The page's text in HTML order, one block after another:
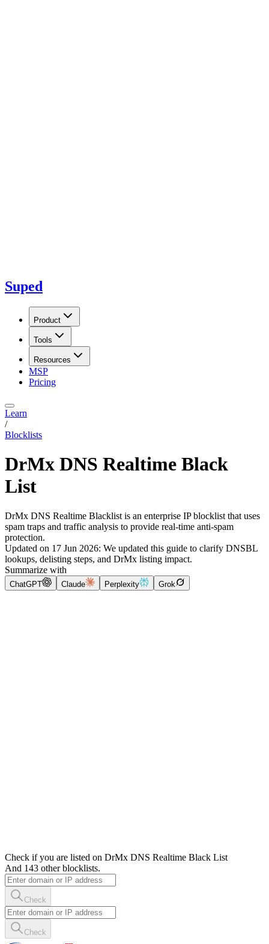
Suped
Product
Tools
Resources
MSP
Pricing
Learn
/
Blocklists
DrMx DNS Realtime Black
List
DrMx DNS Realtime Blacklist is an enterprise IP blocklist that uses
spam traps and traffic analysis to provide real-time anti-spam
protection.
Updated on 17 Jun 2026: We updated this guide to clarify DNSBL
lookups, delisting steps, and DrMx listing impact.
Summarize with
ChatGPT Claude Perplexity Grok
Check if you are listed on DrMx DNS Realtime Black List
And 143 other blocklists.
Check
Check